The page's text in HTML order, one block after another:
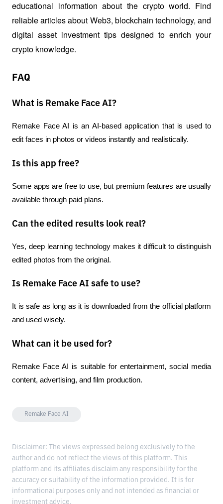
educational information about the crypto world. Find
reliable articles about Web3, blockchain technology, and
digital asset investment tips designed to enrich your
crypto knowledge.
FAQ
What is Remake Face AI?
Remake Face AI is an AI-based application that is used to
edit faces in photos or videos instantly and realistically.
Is this app free?
Some apps are free to use, but premium features are usually
available through paid plans.
Can the edited results look real?
Yes, deep learning technology makes it difficult to distinguish
edited photos from the original.
Is Remake Face AI safe to use?
It is safe as long as it is downloaded from the official platform
and used wisely.
What can it be used for?
Remake Face AI is suitable for entertainment, social media
content, advertising, and film production.
Remake Face AI
Disclaimer: The views expressed belong exclusively to the
author and do not reflect the views of this platform. This
platform and its affiliates disclaim any responsibility for the
accuracy or suitability of the information provided. It is for
informational purposes only and not intended as financial or
investment advice.